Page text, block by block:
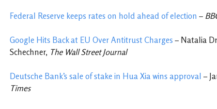
Federal Reserve keeps rates on hold ahead of election –
Google Hits Back at EU Over Antitrust Charges – Natalia
Schechner, The Wall Street Journal
Deutsche Bank’s sale of stake in Hua Xia wins approval –
Times